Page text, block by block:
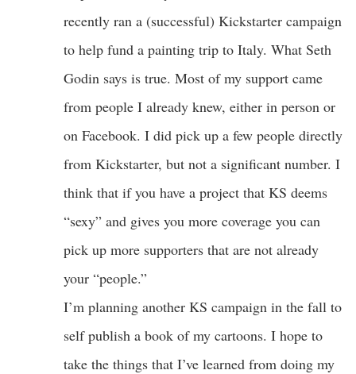
recently ran a (successful) Kickstarter campaign
to help fund a painting trip to Italy. What Seth
Godin says is true. Most of my support came
from people I already knew, either in person or
on Facebook. I did pick up a few people directly
from Kickstarter, but not a significant number. I
think that if you have a project that KS deems
“sexy” and gives you more coverage you can
pick up more supporters that are not already
your “people.”
I’m planning another KS campaign in the fall to
self publish a book of my cartoons. I hope to
take the things that I’ve learned from doing my